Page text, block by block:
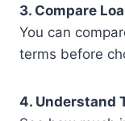
3. Compare
You can
terms before
4. Understand